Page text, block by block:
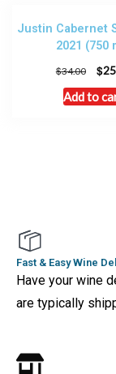
Justin Cabernet
2021 (750
$34.00 $
Add to
Fast & Easy Wine
Have your wine
are typically